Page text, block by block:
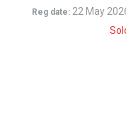
Reg date: 22 May